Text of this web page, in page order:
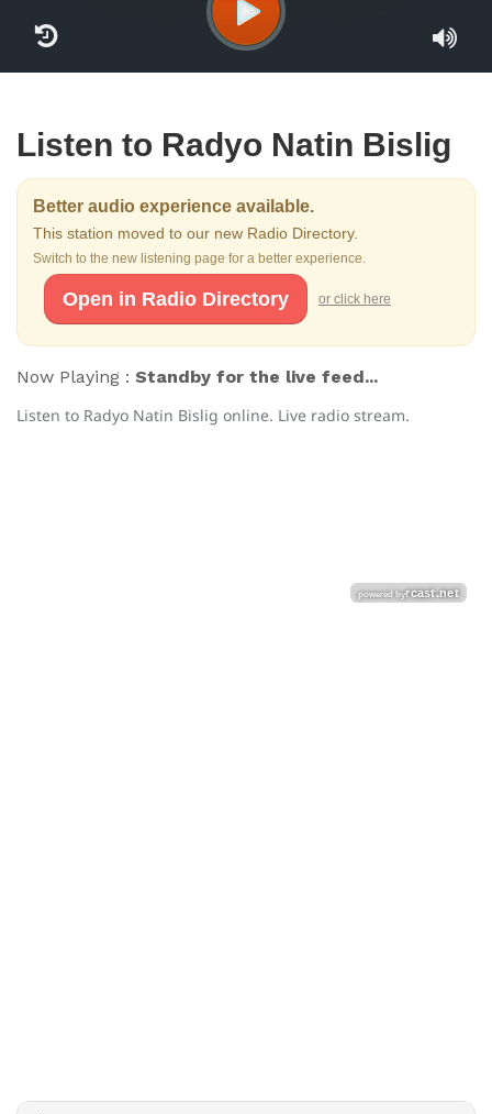
Listen to Radyo Natin Bislig
Better audio experience available.
This station moved to our new Radio Directory.
Switch to the new listening page for a better experience.
Open in Radio Directory or click here
Now Playing : Standby for the live feed...
Listen to Radyo Natin Bislig online. Live radio stream.